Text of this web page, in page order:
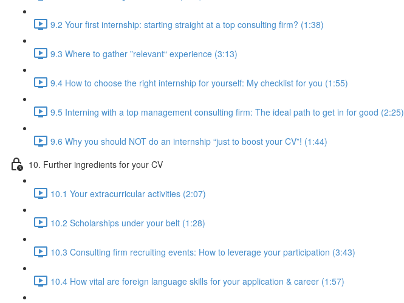
9.2 Your first internship: starting straight at a top consulting firm? (1:38)
9.3 Where to gather ”relevant“ experience (3:13)
9.4 How to choose the right internship for yourself: My checklist for you (1:55)
9.5 Interning with a top management consulting firm: The ideal path to get in for good (2:25)
9.6 Why you should NOT do an internship “just to boost your CV”! (1:44)
10. Further ingredients for your CV
10.1 Your extracurricular activities (2:07)
10.2 Scholarships under your belt (1:28)
10.3 Consulting firm recruiting events: How to leverage your participation (3:43)
10.4 How vital are foreign language skills for your application & career (1:57)